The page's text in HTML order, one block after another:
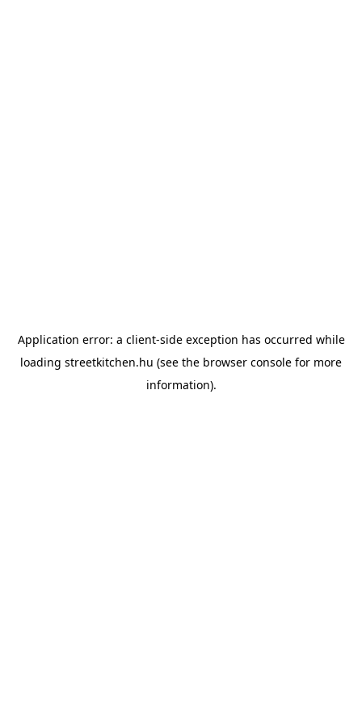
Application error: a client-side exception has occurred while
loading streetkitchen.hu (see the browser console for more
information).